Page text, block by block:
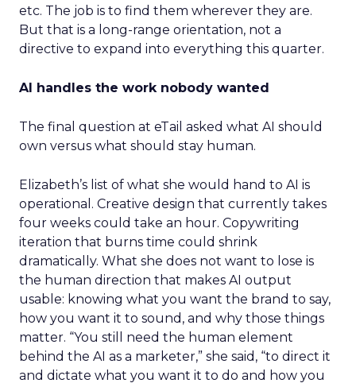
etc. The job is to find them wherever they are.
But that is a long-range orientation, not a
directive to expand into everything this quarter.
AI handles the work nobody wanted
The final question at eTail asked what AI should
own versus what should stay human.
Elizabeth’s list of what she would hand to AI is
operational. Creative design that currently takes
four weeks could take an hour. Copywriting
iteration that burns time could shrink
dramatically. What she does not want to lose is
the human direction that makes AI output
usable: knowing what you want the brand to say,
how you want it to sound, and why those things
matter. “You still need the human element
behind the AI as a marketer,” she said, “to direct it
and dictate what you want it to do and how you